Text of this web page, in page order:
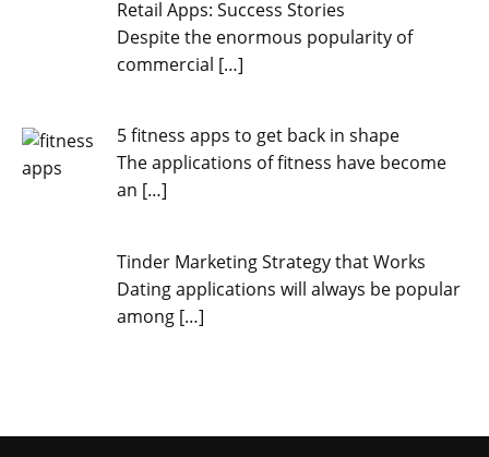
Retail Apps: Success Stories
Despite the enormous popularity of
commercial […]
5 fitness apps to get back in shape
The applications of fitness have become
an […]
Tinder Marketing Strategy that Works
Dating applications will always be popular
among […]